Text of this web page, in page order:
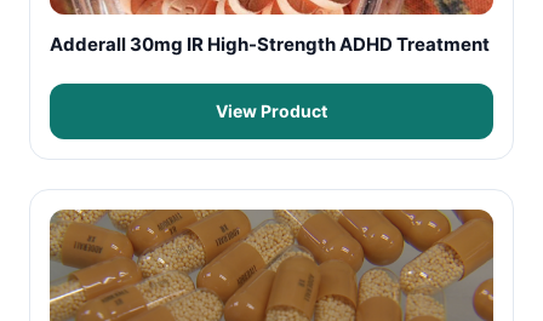
Adderall 30mg IR High-Strength ADHD Treatment
View Product